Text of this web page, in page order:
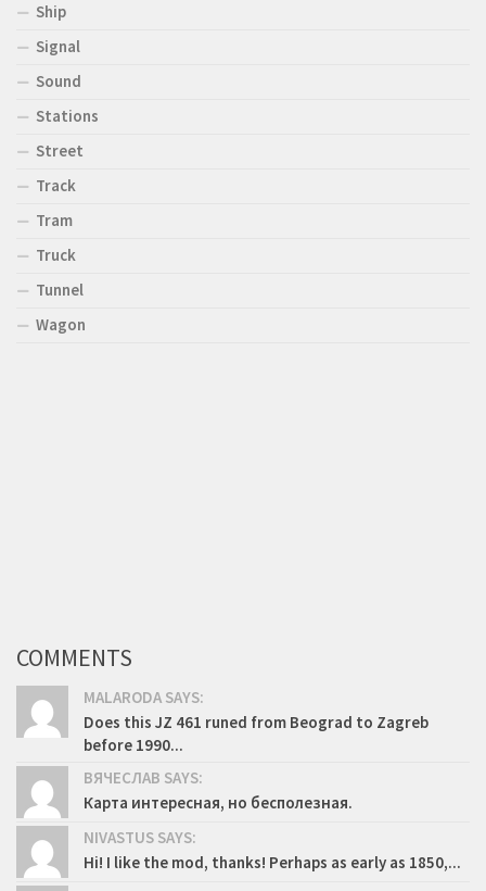
Ship
Signal
Sound
Stations
Street
Track
Tram
Truck
Tunnel
Wagon
COMMENTS
MALARODA SAYS:
Does this JZ 461 runed from Beograd to Zagreb
before 1990...
ВЯЧЕСЛАВ SAYS:
Карта интересная, но бесполезная.
NIVASTUS SAYS:
Hi! I like the mod, thanks! Perhaps as early as 1850,...